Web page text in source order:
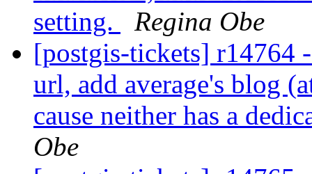
setting.
Regina Obe
[postgis-tickets] r14764
url, add average's blog
cause neither has a
Obe